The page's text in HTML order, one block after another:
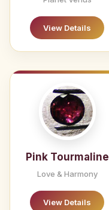
View Details
Pink Tourmaline
Love & Harmony
View Details